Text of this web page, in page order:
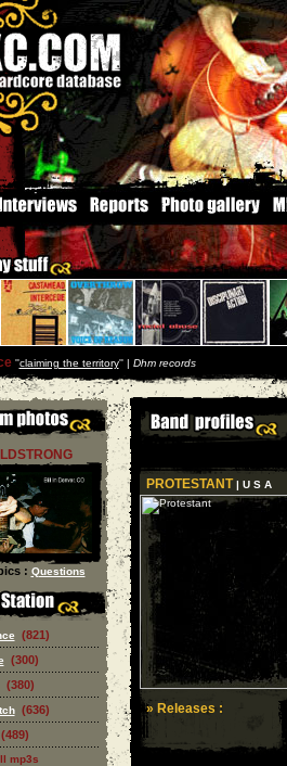
''claiming the territory'' | Dhm records
: Questions
(821)
(300)
(380)
(636)
(489)
mp3s
PROTESTANT| U S A
» Releases :